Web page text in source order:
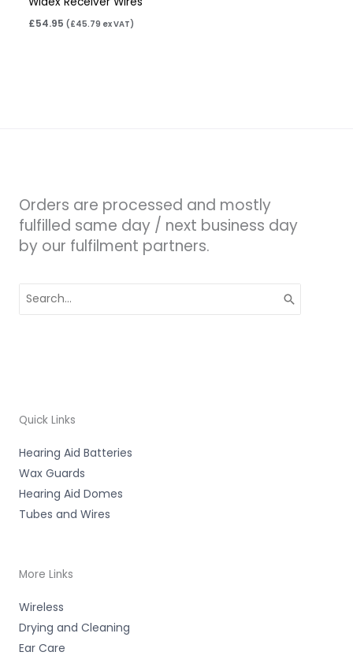
£54.95 (£45.79 ex VAT)
Orders are processed and mostly
fulfilled same day / next business day
by our fulfilment partners.
for:
Quick Links
Hearing Aid Batteries
Wax Guards
Hearing Aid Domes
Tubes and Wires
More Links
Wireless
Drying and Cleaning
Ear Care